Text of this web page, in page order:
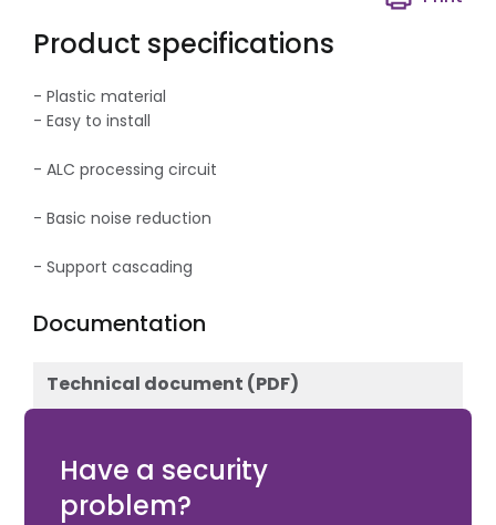
Product specifications
- Plastic material
- Easy to install
- ALC processing circuit
- Basic noise reduction
- Support cascading
Documentation
Technical document (PDF)
Have a security
problem?